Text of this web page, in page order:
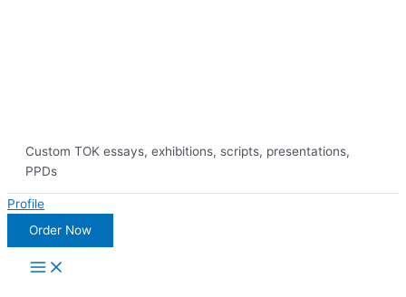
Custom TOK essays, exhibitions, scripts, presentations,
PPDs
Profile
Order Now
Main
Menu